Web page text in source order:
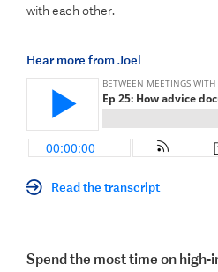
with each other.
Hear more from Joel
Read the transcript
Spend the most time on